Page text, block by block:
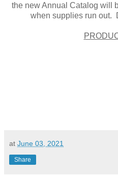
the new Annual Catalog will
when supplies run out.
at June 03, 2021
Share